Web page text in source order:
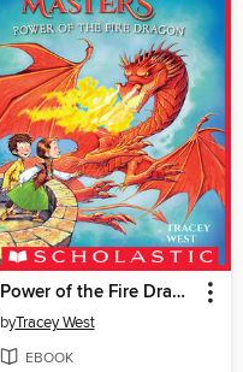
Power of the Fire Dragon
byTracey West
EBOOK